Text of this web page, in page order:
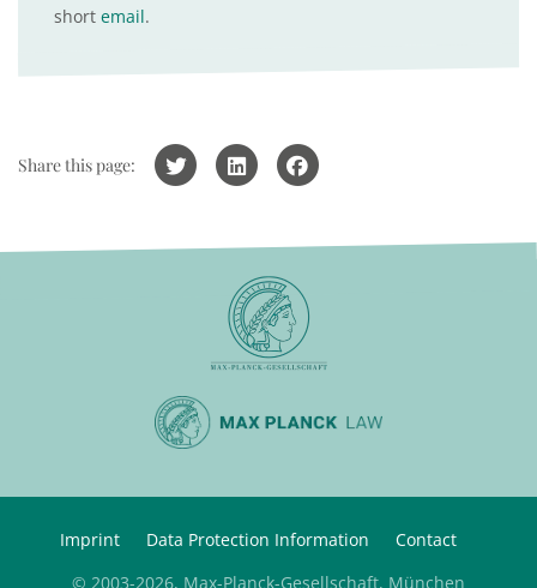
short email.
Share this page:
Imprint Data Protection Information
Contact
© 2003-2026, Max-Planck-Gesellschaft, München